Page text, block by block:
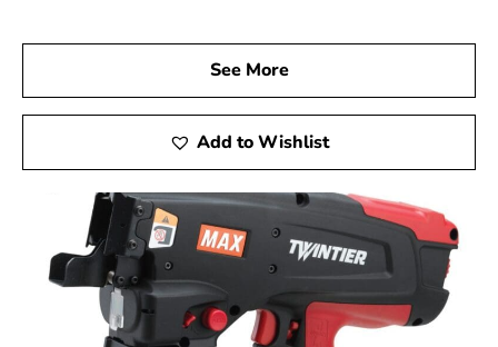
We invite you to visit 9 Brothers Building Supply, your
go-to Max USA Corp Dealer Near East Moriches, to
explore the ways Max Tools can elevate your
construction projects. Experience firsthand the precision,
innovation, and durability of Max Tools, and achieve
remarkable results on every job.
See More
Add to Wishlist